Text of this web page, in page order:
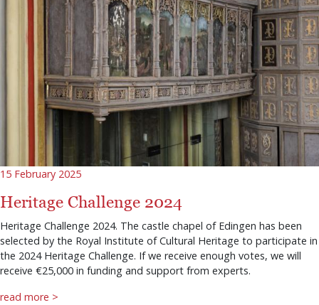
15 February 2025
Heritage Challenge 2024
Heritage Challenge 2024. The castle chapel of Edingen has been
selected by the Royal Institute of Cultural Heritage to participate in
the 2024 Heritage Challenge. If we receive enough votes, we will
receive €25,000 in funding and support from experts.
read more >